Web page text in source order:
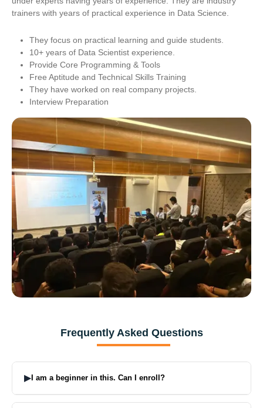
trainers with years of practical experience in Data Science.
They focus on practical learning and guide students.
10+ years of Data Scientist experience.
Provide Core Programming & Tools
Free Aptitude and Technical Skills Training
They have worked on real company projects.
Interview Preparation
Frequently Asked Questions
▶ I am a beginner in this. Can I enroll?